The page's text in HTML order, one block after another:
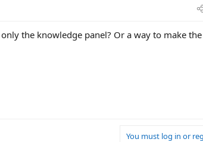
the knowledge panel? Or a way to make the
You must log in or